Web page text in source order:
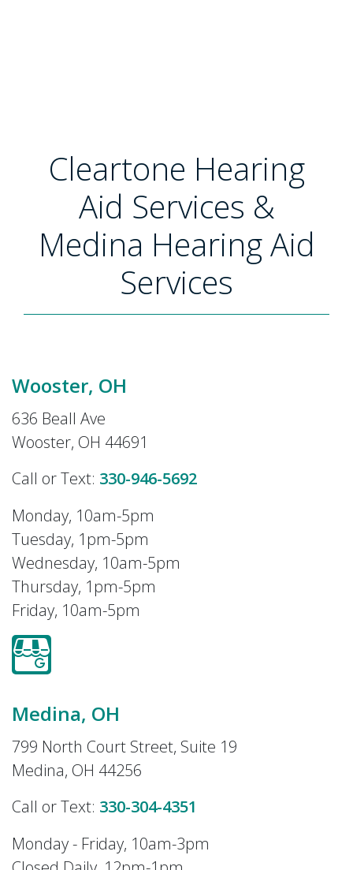
Cleartone Hearing
Aid Services &
Medina Hearing Aid
Services
Wooster, OH
636 Beall Ave
Wooster, OH 44691
Call or Text: 330-946-5692
Monday, 10am-5pm
Tuesday, 1pm-5pm
Wednesday, 10am-5pm
Thursday, 1pm-5pm
Friday, 10am-5pm
Medina, OH
799 North Court Street, Suite 19
Medina, OH 44256
Call or Text: 330-304-4351
Monday - Friday, 10am-3pm